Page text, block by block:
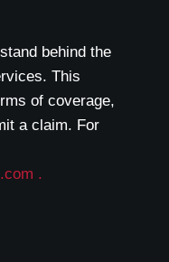
behind the
This
of coverage,
a claim. For
.